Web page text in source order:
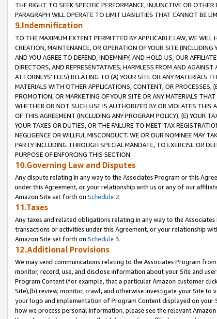
THE RIGHT TO SEEK SPECIFIC PERFORMANCE, INJUNCTIVE OR
PARAGRAPH WILL OPERATE TO LIMIT LIABILITIES THAT CANNOT BE
9.Indemnification
TO THE MAXIMUM EXTENT PERMITTED BY APPLICABLE LAW, WE WILL
CREATION, MAINTENANCE, OR OPERATION OF YOUR SITE (INCLUDING
AND YOU AGREE TO DEFEND, INDEMNIFY, AND HOLD US, OUR
DIRECTORS, AND REPRESENTATIVES, HARMLESS FROM AND
ATTORNEYS' FEES) RELATING TO (A) YOUR SITE OR ANY MATERIALS
MATERIALS WITH OTHER APPLICATIONS, CONTENT, OR PROCESSES,
PROMOTION, OR MARKETING OF YOUR SITE OR ANY MATERIALS
WHETHER OR NOT SUCH USE IS AUTHORIZED BY OR VIOLATES THIS
OF THIS AGREEMENT (INCLUDING ANY PROGRAM POLICY), (E) YOUR
YOUR TAXES OR DUTIES, OR THE FAILURE TO MEET TAX
NEGLIGENCE OR WILLFUL MISCONDUCT. WE OR OUR NOMINEE MAY
PARTY INCLUDING THROUGH SPECIAL MANDATE, TO EXERCISE OR
PURPOSE OF ENFORCING THIS SECTION.
10.Governing Law and Disputes
Any dispute relating in any way to the Associates Program or this
under this Agreement, or your relationship with us or any of our
Amazon Site set forth on Schedule 2.
11.Taxes
Any taxes and related obligations relating in any way to the
transactions or activities under this Agreement, or your relationship
Amazon Site set forth on Schedule 3.
12.Additional Provisions
We may send communications relating to the Associates Program
monitor, record, use, and disclose information about your Site and
Program Content (for example, that a particular Amazon customer
Site),(b) review, monitor, crawl, and otherwise investigate your Site
your logo and implementation of Program Content displayed on
how we process personal information, please see the relevant